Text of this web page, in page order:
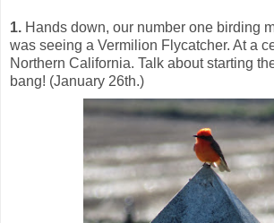
1. Hands down, our number one birding
was seeing a Vermilion Flycatcher. At a
Northern California. Talk about starting
bang! (January 26th.)